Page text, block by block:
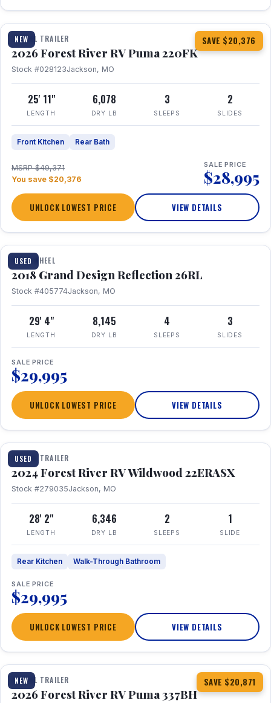
NEW SAVE $20,376
1 / 30
TRAVEL TRAILER
2026 Forest River RV Puma 220FK
Stock #028123Jackson, MO
25' 11"
LENGTH
6,078
DRY LB
3
SLEEPS
2
SLIDES
Front Kitchen Rear Bath
MSRP $49,371
You save $20,376
SALE PRICE
$28,995
UNLOCK LOWEST PRICE VIEW DETAILS
USED
1 / 20
FIFTH WHEEL
2018 Grand Design Reflection 26RL
Stock #405774Jackson, MO
29' 4"
LENGTH
8,145
DRY LB
4
SLEEPS
3
SLIDES
SALE PRICE
$29,995
UNLOCK LOWEST PRICE VIEW DETAILS
USED
1 / 16
TRAVEL TRAILER
2024 Forest River RV Wildwood 22ERASX
Stock #279035Jackson, MO
28' 2"
LENGTH
6,346
DRY LB
2
SLEEPS
1
SLIDE
Rear Kitchen Walk-Through Bathroom
SALE PRICE
$29,995
UNLOCK LOWEST PRICE VIEW DETAILS
NEW SAVE $20,871
1 / 34 360° Tour
TRAVEL TRAILER
2026 Forest River RV Puma 337BH